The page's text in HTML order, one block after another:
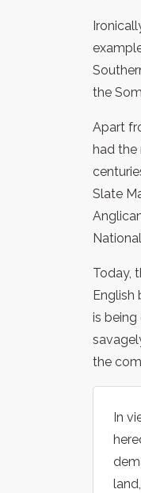
the
Apart
had the
Slate
Today,
English
is being
the
In